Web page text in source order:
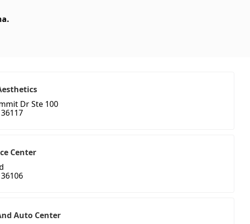
Dr Ste 100
Center
Auto Center